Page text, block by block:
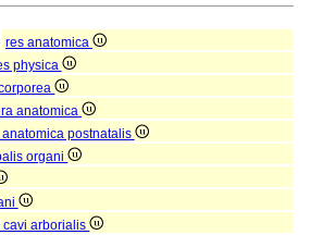
res anatomica
physica
anatomica
postnatalis
organi
cavi arborialis